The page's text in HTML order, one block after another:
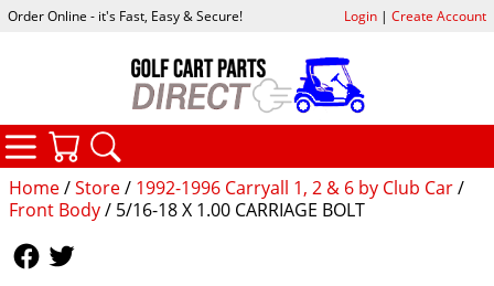
Home/Store/ 1992-1996 Carryall 1, 2 & 6 by Club Car/
Front Body/ 5/16-18 X 1.00 CARRIAGE BOLT
Order Online - it's Fast, Easy & Secure! Login| Create Account
CATEGORIES